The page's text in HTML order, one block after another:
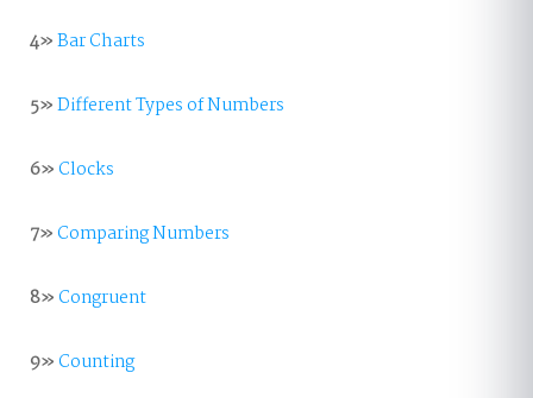
4»Bar Charts
5»Different Types of Numbers
6»Clocks
7»Comparing Numbers
8»Congruent
9»Counting